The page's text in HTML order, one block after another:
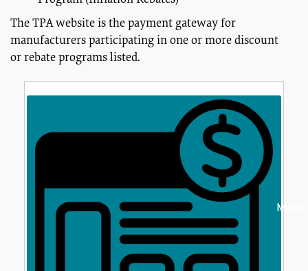
The TPA website is the payment gateway for
manufacturers participating in one or more discount
or rebate programs listed.